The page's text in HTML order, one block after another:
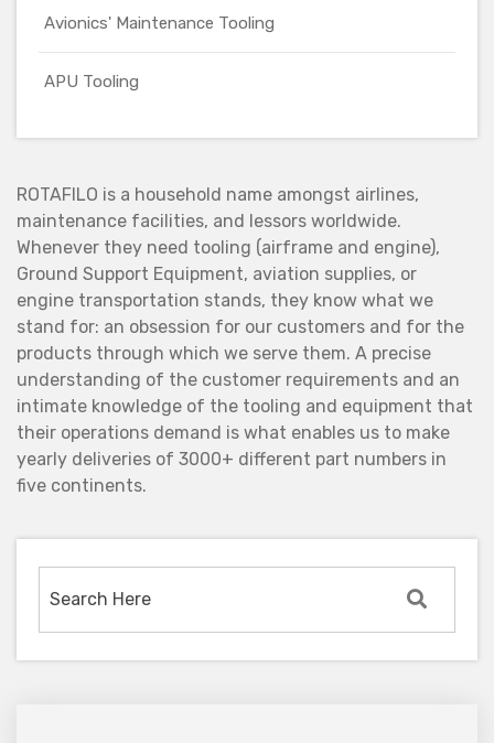
Avionics' Maintenance Tooling
APU Tooling
ROTAFILO is a household name amongst airlines,
maintenance facilities, and lessors worldwide.
Whenever they need tooling (airframe and engine),
Ground Support Equipment, aviation supplies, or
engine transportation stands, they know what we
stand for: an obsession for our customers and for the
products through which we serve them. A precise
understanding of the customer requirements and an
intimate knowledge of the tooling and equipment that
their operations demand is what enables us to make
yearly deliveries of 3000+ different part numbers in
five continents.